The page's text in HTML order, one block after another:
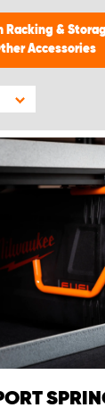
Racking &
Accessories